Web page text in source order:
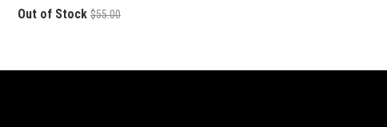
Out of Stock $55.00